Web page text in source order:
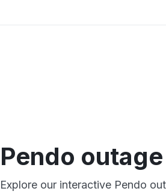
Pendo
Explore our interactive Pendo